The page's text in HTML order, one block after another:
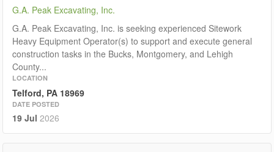
G.A. Peak Excavating, Inc.
G.A. Peak Excavating, Inc. is seeking experienced Sitework
Heavy Equipment Operator(s) to support and execute general
construction tasks in the Bucks, Montgomery, and Lehigh
County...
LOCATION
Telford, PA 18969
DATE POSTED
19 Jul 2026